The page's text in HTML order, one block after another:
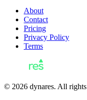
About
Contact
Pricing
Privacy Policy
Terms
© 2026 dynares. All rights